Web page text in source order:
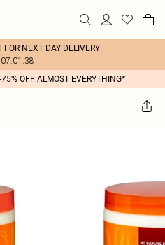
FOR NEXT DAY DELIVERY
OFF ALMOST EVERYTHING*